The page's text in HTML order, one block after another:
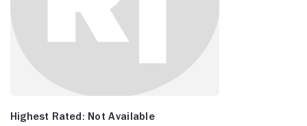
Highest Rated: Not Available